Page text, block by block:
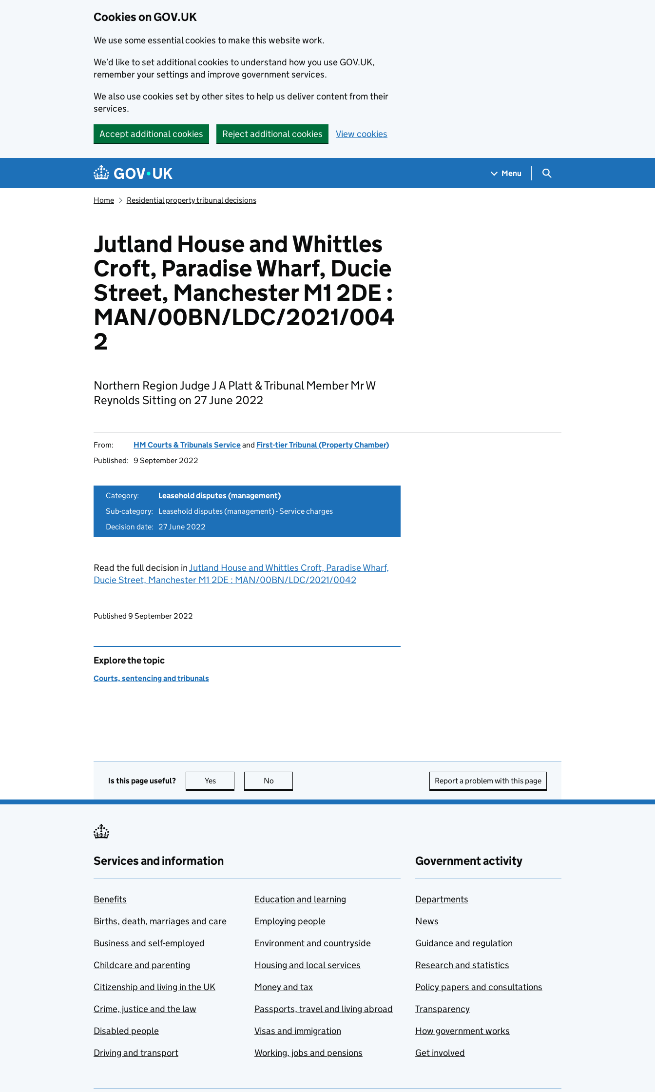
Cookies on GOV.UK
We use some essential cookies to make this website work.
We’d like to set additional cookies to understand how you use GOV.UK,
remember your settings and improve government services.
We also use cookies set by other sites to help us deliver content from their
services.
Accept additional cookies Reject additional cookies View cookies
Navigation menu
Menu Search GOV.UK
Home Residential property tribunal decisions
Jutland House and Whittles
Croft, Paradise Wharf, Ducie
Street, Manchester M1 2DE :
MAN/00BN/LDC/2021/004
2
Northern Region Judge J A Platt & Tribunal Member Mr W
Reynolds Sitting on 27 June 2022
From: HM Courts & Tribunals Serviceand First-tier Tribunal (Property Chamber)
Published: 9 September 2022
Category:
Leasehold disputes (management)
Sub-category:
Leasehold disputes (management) - Service charges
Decision date:
27 June 2022
Read the full decision inJutland House and Whittles Croft, Paradise Wharf,
Ducie Street, Manchester M1 2DE : MAN/00BN/LDC/2021/0042
Updates to this page
Published 9 September 2022
Explore the topic
Courts, sentencing and tribunals
Is this page useful? Yes this page is useful
No Report a problem with this page
Services and information
Benefits
Births, death, marriages and care
Business and self-employed
Childcare and parenting
Citizenship and living in the UK
Crime, justice and the law
Disabled people
Driving and transport
Education and learning
Employing people
Environment and countryside
Housing and local services
Money and tax
Passports, travel and living abroad
Visas and immigration
Working, jobs and pensions
Government activity
Departments
News
Guidance and regulation
Research and statistics
Policy papers and consultations
Transparency
How government works
Get involved